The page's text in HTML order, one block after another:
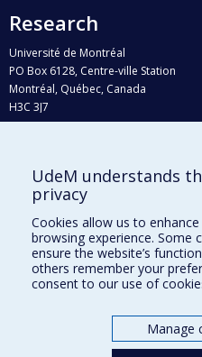
Research
Université de Montréal
PO Box 6128, Centre-ville Station
Montréal, Québec, Canada
H3C 3J7
Who does what?
Find us
Site map
Accessibility
UdeM understands
privacy
Cookies allow us to
browsing experience. Some
ensure the website’s
others remember your
consent to our use of
Manage